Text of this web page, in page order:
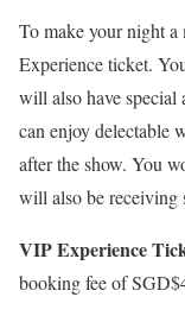
To make your night
Experience ticket.
will also have special
can enjoy delectable
after the show. You
will also be receiving
VIP Experience
booking fee of